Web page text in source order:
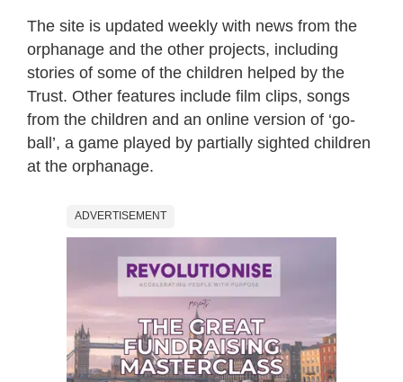
The site is updated weekly with news from the
orphanage and the other projects, including
stories of some of the children helped by the
Trust. Other features include film clips, songs
from the children and an online version of ‘go-
ball’, a game played by partially sighted children
at the orphanage.
ADVERTISEMENT